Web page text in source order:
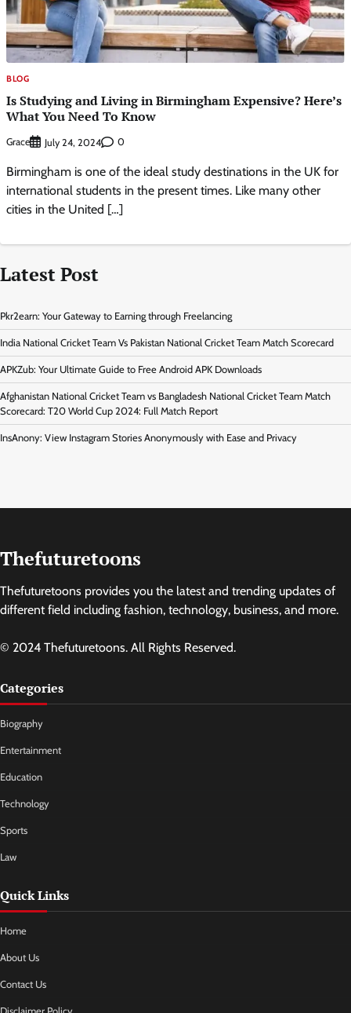
BLOG
Is Studying and Living in Birmingham Expensive? Here’s
What You Need To Know
Grace July 24, 2024 0
Birmingham is one of the ideal study destinations in the UK for
international students in the present times. Like many other
cities in the United […]
Latest Post
Pkr2earn: Your Gateway to Earning through Freelancing
India National Cricket Team Vs Pakistan National Cricket Team Match Scorecard
APKZub: Your Ultimate Guide to Free Android APK Downloads
Afghanistan National Cricket Team vs Bangladesh National Cricket Team Match
Scorecard: T20 World Cup 2024: Full Match Report
InsAnony: View Instagram Stories Anonymously with Ease and Privacy
Thefuturetoons
Thefuturetoons provides you the latest and trending updates of
different field including fashion, technology, business, and more.
© 2024 Thefuturetoons. All Rights Reserved.
Categories
Biography
Entertainment
Education
Technology
Sports
Law
Quick Links
Home
About Us
Contact Us